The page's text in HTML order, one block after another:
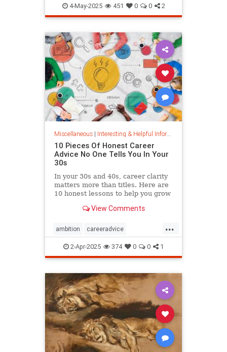
foodhacks grilling grillinghack
steakhacks tenderizing
4-May-2025 451 0 0 2
Miscellaneous| Interesting & Helpful Information
10 Pieces Of Honest Career
Advice No One Tells You In Your
30s
In your 30s and 40s, career clarity
matters more than titles. Here are
10 honest lessons to help you grow
momentum.View Comments
...
ambition careeradvice
jobsuccess selfadvocacy
successful
2-Apr-2025 374 0 0 1